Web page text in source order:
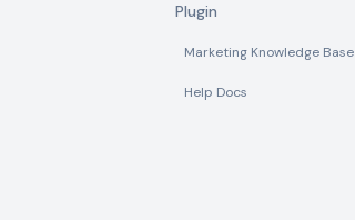
Plugin
Marketing Knowledge Base
Help Docs